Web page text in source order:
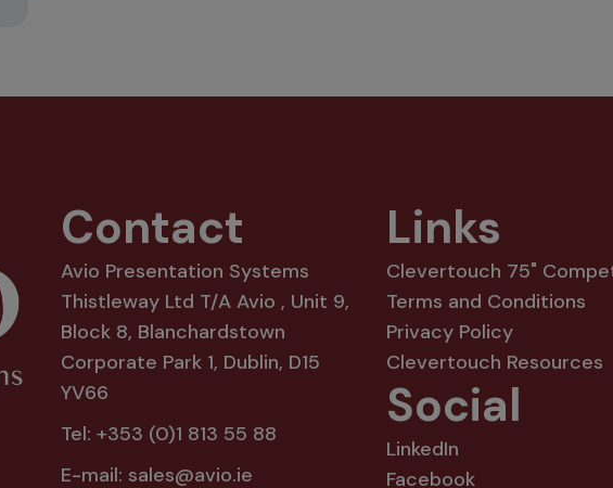
Contact
Avio Presentation Systems
Thistleway Ltd T/A Avio , Unit 9,
Block 8, Blanchardstown
Corporate Park 1, Dublin, D15
YV66
Tel: +353 (0)1 813 55 88
E-mail: sales@avio.ie
Links
Clevertouch 75"
Terms and Conditions
Privacy Policy
Clevertouch Resources
Social
LinkedIn
Facebook